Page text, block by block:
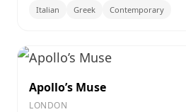
Italian Greek Contemporary
Apollo’s Muse
LONDON